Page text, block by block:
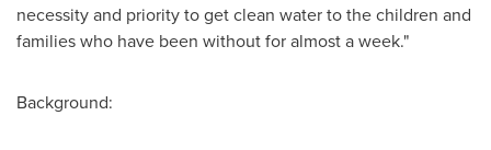
necessity and priority to get clean water to the children and
families who have been without for almost a week."
Background: